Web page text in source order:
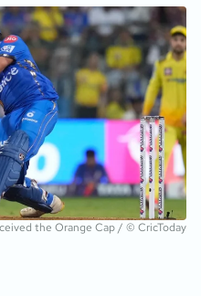
the Orange Cap / © CricToday